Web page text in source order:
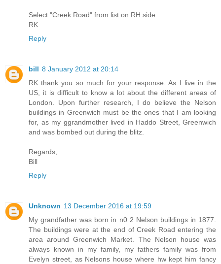
Select "Creek Road" from list on RH side
RK
Reply
bill 8 January 2012 at 20:14
RK thank you so much for your response. As I live in the
US, it is difficult to know a lot about the different areas of
London. Upon further research, I do believe the Nelson
buildings in Greenwich must be the ones that I am looking
for, as my ggrandmother lived in Haddo Street, Greenwich
and was bombed out during the blitz.
Regards,
Bill
Reply
Unknown 13 December 2016 at 19:59
My grandfather was born in n0 2 Nelson buildings in 1877.
The buildings were at the end of Creek Road entering the
area around Greenwich Market. The Nelson house was
always known in my family, my fathers family was from
Evelyn street, as Nelsons house where hw kept him fancy